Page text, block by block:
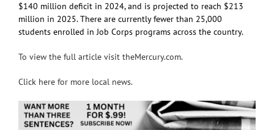
$140 million deficit in 2024, and is projected to reach $213
million in 2025. There are currently fewer than 25,000
students enrolled in Job Corps programs across the country.
To view the full article visit theMercury.com.
Click here for more local news.